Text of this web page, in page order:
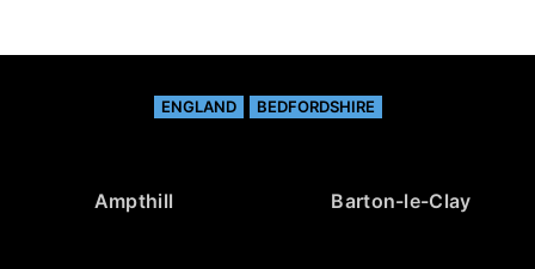
ENGLAND BEDFORDSHIRE
Ampthill Barton-le-Clay